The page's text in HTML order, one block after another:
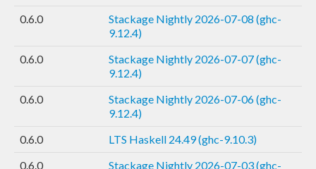
0.6.0
Stackage Nightly 2026-07-08 (ghc-
9.12.4)
0.6.0
Stackage Nightly 2026-07-07 (ghc-
9.12.4)
0.6.0
Stackage Nightly 2026-07-06 (ghc-
9.12.4)
0.6.0
LTS Haskell 24.49 (ghc-9.10.3)
0.6.0
Stackage Nightly 2026-07-03 (ghc-